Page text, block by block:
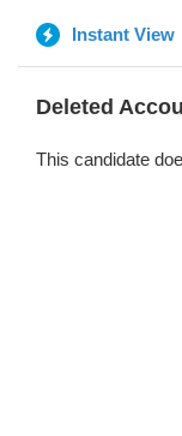
Instant View
Deleted
This candidate